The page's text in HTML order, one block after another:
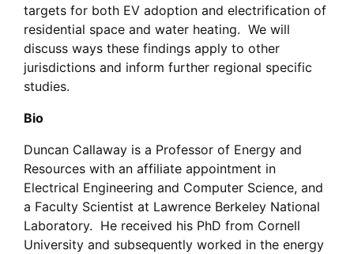
targets for both EV adoption and electrification of
residential space and water heating. We will
discuss ways these findings apply to other
jurisdictions and inform further regional specific
studies.
Bio
Duncan Callaway is a Professor of Energy and
Resources with an affiliate appointment in
Electrical Engineering and Computer Science, and
a Faculty Scientist at Lawrence Berkeley National
Laboratory. He received his PhD from Cornell
University and subsequently worked in the energy